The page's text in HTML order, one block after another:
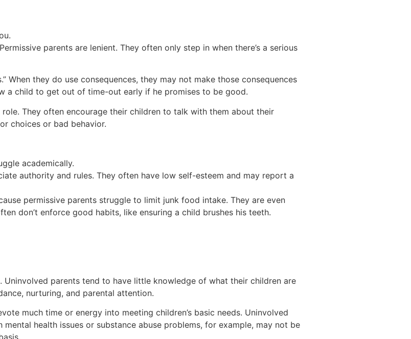
parents are lenient. They often only step in when there’s a serious
they do use consequences, they may not make those consequences
a child to get out of time-out early if he promises to be good.
They often encourage their children to talk with them about their
choices or bad behavior.
academically.
authority and rules. They often have low self-esteem and may report a
permissive parents struggle to limit junk food intake. They are even
don’t enforce good habits, like ensuring a child brushes his teeth.
parents tend to have little knowledge of what their children are
nurturing, and parental attention.
much time or energy into meeting children’s basic needs. Uninvolved
health issues or substance abuse problems, for example, may not be